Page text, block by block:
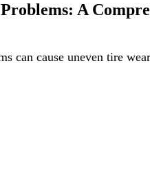
A
can cause uneven tire